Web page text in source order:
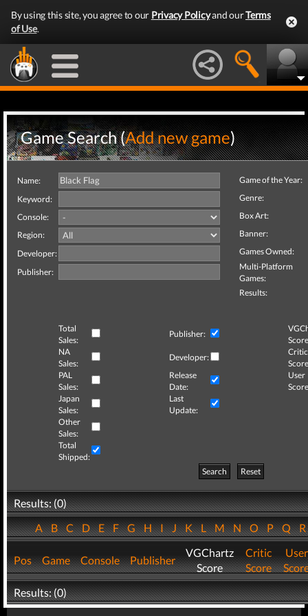
By using this site, you agree to our Privacy Policyand ourTerms
of Use.
Game Search (Add new game)
Name:
Keyword:
Console:
Region:
Developer:
Publisher:
Game of the Year:
Genre:
Box Art:
Banner:
Games Owned:
Multi-Platform
Games:
Results:
Total
Sales:
Publisher:
NA
Sales:
Developer:
Critic
PAL
Sales:
Release
Date:
User
Japan
Sales:
Last
Update:
Other
Sales:
Total
Shipped:
Search
Reset
Results: (0)
ABCDEFGHIJKLMNOPQ
Pos Game Console Publisher
VGChartz
Score
Critic
Score
User
Results: (0)